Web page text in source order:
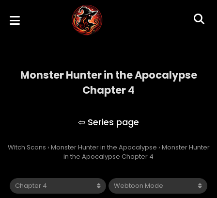
Monster Hunter in the Apocalypse
Chapter 4
Witch Scans › Monster Hunter in the Apocalypse › Monster Hunter
in the Apocalypse Chapter 4